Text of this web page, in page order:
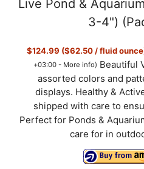
Live Pond &
3-4")
$124.99 ($62.50 / fluid
+03:00 - More info) Beautiful
assorted colors and
displays. Healthy &
shipped with care to
Perfect for Ponds &
care for in